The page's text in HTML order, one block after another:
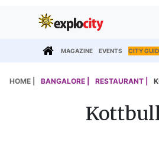
MAGAZINE EVENTS CITY
HOME | BANGALORE | RESTAURANT |